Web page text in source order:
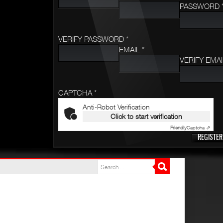
PASSWORD
VERIFY PASSWORD *
EMAIL *
VERIFY
CAPTCHA *
Anti-Robot Verification
Click to start verification
FriendlyCaptcha ⇗
REGISTER